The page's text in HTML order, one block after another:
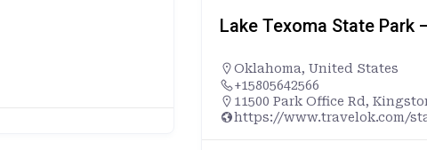
Lake Texoma State Park
Oklahoma, United States
+15805642566
11500 Park Office Rd,
https://www.travelok.com/